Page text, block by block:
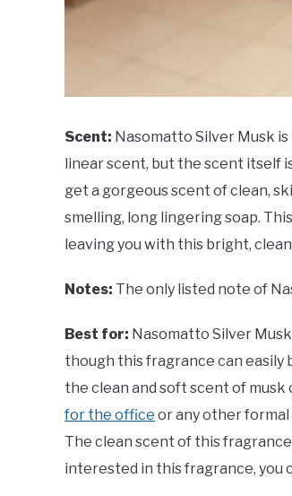
Scent: Nasomatto Silver Musk
linear scent, but the scent itself
get a gorgeous scent of clean,
smelling, long lingering soap.
leaving you with this bright,
Notes: The only listed note of
Best for: Nasomatto Silver
though this fragrance can easily
the clean and soft scent of
for the office or any other formal
The clean scent of this
interested in this fragrance, you